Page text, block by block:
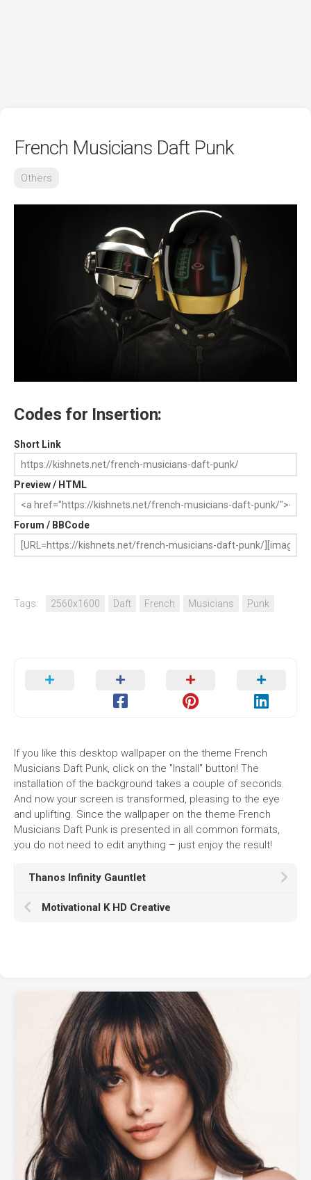
French Musicians Daft Punk
Others
Codes for Insertion:
Short Link
Preview / HTML
Forum / BBCode
Tags: 2560x1600 Daft French Musicians Punk
If you like this desktop wallpaper on the theme French
Musicians Daft Punk, click on the "Install" button! The
installation of the background takes a couple of seconds.
And now your screen is transformed, pleasing to the eye
and uplifting. Since the wallpaper on the theme French
Musicians Daft Punk is presented in all common formats,
you do not need to edit anything – just enjoy the result!
Thanos Infinity Gauntlet
Motivational K HD Creative